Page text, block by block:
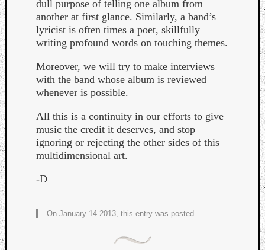
dull purpose of telling one album from
another at first glance. Similarly, a band’s
lyricist is often times a poet, skillfully
writing profound words on touching themes.
Moreover, we will try to make interviews
with the band whose album is reviewed
whenever is possible.
All this is a continuity in our efforts to give
music the credit it deserves, and stop
ignoring or rejecting the other sides of this
multidimensional art.
-D
On January 14 2013, this entry was posted.